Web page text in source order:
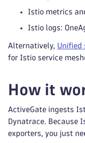
Istio metrics
Istio logs:
Alternatively, Unified
for Istio service
How it
ActiveGate ingests
Dynatrace. Because
exporters, you just